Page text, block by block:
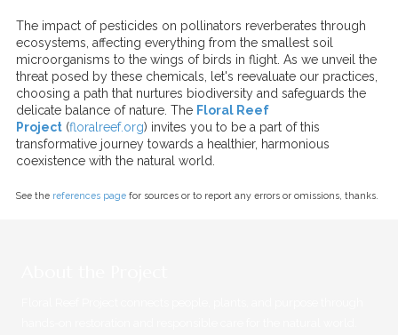
The impact of pesticides on pollinators reverberates through
ecosystems, affecting everything from the smallest soil
microorganisms to the wings of birds in flight. As we unveil the
threat posed by these chemicals, let's reevaluate our practices,
choosing a path that nurtures biodiversity and safeguards the
delicate balance of nature. The Floral Reef
Project (floralreef.org) invites you to be a part of this
transformative journey towards a healthier, harmonious
coexistence with the natural world.
See the references page for sources or to report any errors or omissions, thanks.